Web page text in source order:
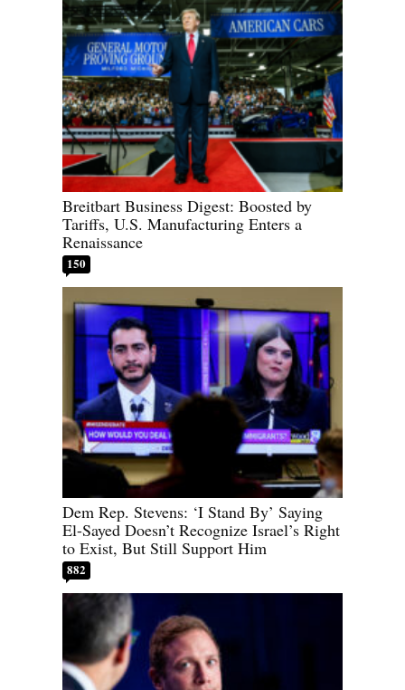
Breitbart Business Digest: Boosted by
Tariffs, U.S. Manufacturing Enters a
Renaissance
150
Dem Rep. Stevens: ‘I Stand By’ Saying
El-Sayed Doesn’t Recognize Israel’s Right
to Exist, But Still Support Him
882